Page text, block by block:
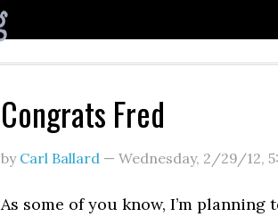
Congrats Fred
by Carl Ballard — Wednesday, 2/29/12,
As some of you know, I’m